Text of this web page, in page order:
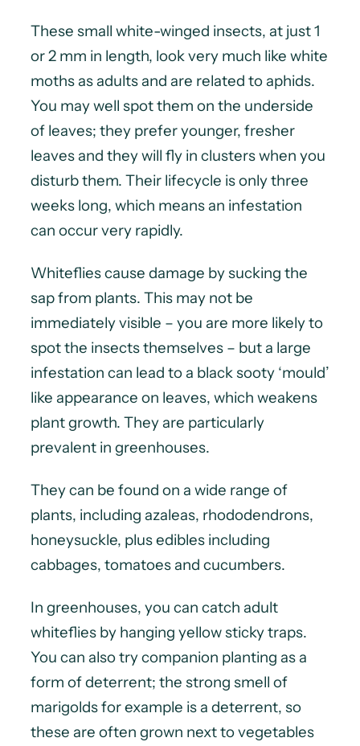
These small white-winged insects, at just 1
or 2 mm in length, look very much like white
moths as adults and are related to aphids.
You may well spot them on the underside
of leaves; they prefer younger, fresher
leaves and they will fly in clusters when you
disturb them. Their lifecycle is only three
weeks long, which means an infestation
can occur very rapidly.
Whiteflies cause damage by sucking the
sap from plants. This may not be
immediately visible – you are more likely to
spot the insects themselves – but a large
infestation can lead to a black sooty ‘mould’
like appearance on leaves, which weakens
plant growth. They are particularly
prevalent in greenhouses.
They can be found on a wide range of
plants, including azaleas, rhododendrons,
honeysuckle, plus edibles including
cabbages, tomatoes and cucumbers.
In greenhouses, you can catch adult
whiteflies by hanging yellow sticky traps.
You can also try companion planting as a
form of deterrent; the strong smell of
marigolds for example is a deterrent, so
these are often grown next to vegetables